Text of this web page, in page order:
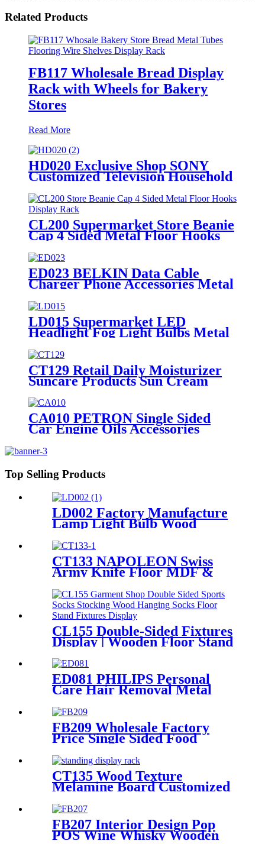
Related Products
FB117 Wholesale Bread Display
Rack with Wheels for Bakery
Stores
Read More
HD020 Exclusive Shop SONY
Customized Television Household
Racks With Light Box
CL200 Supermarket Store Beanie
Cap 4 Sided Metal Floor Hooks
Display Rack For Promotion
ED023 BELKIN Data Cable
Charger Phone Accessories Metal
Counter Top Display Rack With
Hooks
LD015 Supermarket LED
Headlight Fog Light Bulbs Metal
4 Display Shelving Retail Fixtures
Rack With PVC Graphics
CT129 Retail Daily Moisturizer
Suncare Products Sun Cream
With Wire Protect
CA010 PETRON Single Sided
Car Engine Oils Accessories
Display Rack
Top Selling Products
LD002 Factory Manufacture
Lamp Light Bulb Wood
Double Sided Merchandise
Floor Rack Displays With
Sockets
CT133 NAPOLEON Swiss
Army Knife Floor MDF &
Acrylic Pos Display Stand
With Cabinet And Locker
CL155 Double-Sided Fixtures
Display | Wooden Floor Stand
for Socks & Stockings
ED081 PHILIPS Personal
Care Hair Removal Metal
Floor Displays
FB209 Wholesale Factory
Price Single Sided Food
Standing 6 Shelves Pop Shop
Displays Stand
CT135 Wood Texture
Melamine Board Customized
For Wax Candle
FB207 Interior Design Pop
POS Wine Whisky Wooden